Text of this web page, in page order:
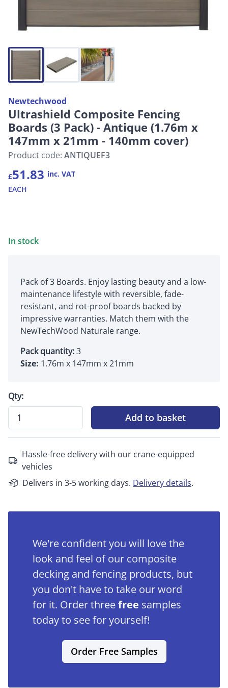
Newtechwood
Ultrashield Composite Fencing
Boards (3 Pack) - Antique (1.76m x
147mm x 21mm - 140mm cover)
Product code: ANTIQUEF3
£51.83 inc. VAT
EACH
In stock
Pack of 3 Boards. Enjoy lasting beauty and a low-
maintenance lifestyle with reversible, fade-
resistant, and rot-proof boards backed by
impressive warranties. Match them with the
NewTechWood Naturale range.
Pack quantity:3
Size: 1.76m x 147mm x 21mm
Qty:
Add to basket
Hassle-free delivery with our crane-equipped
vehicles
Delivers in 3-5 working days. Delivery details.
We're confident you will love the
look and feel of our composite
decking and fencing products, but
you don't have to take our word
for it. Order threefree samples
today to see for yourself!
Order Free Samples